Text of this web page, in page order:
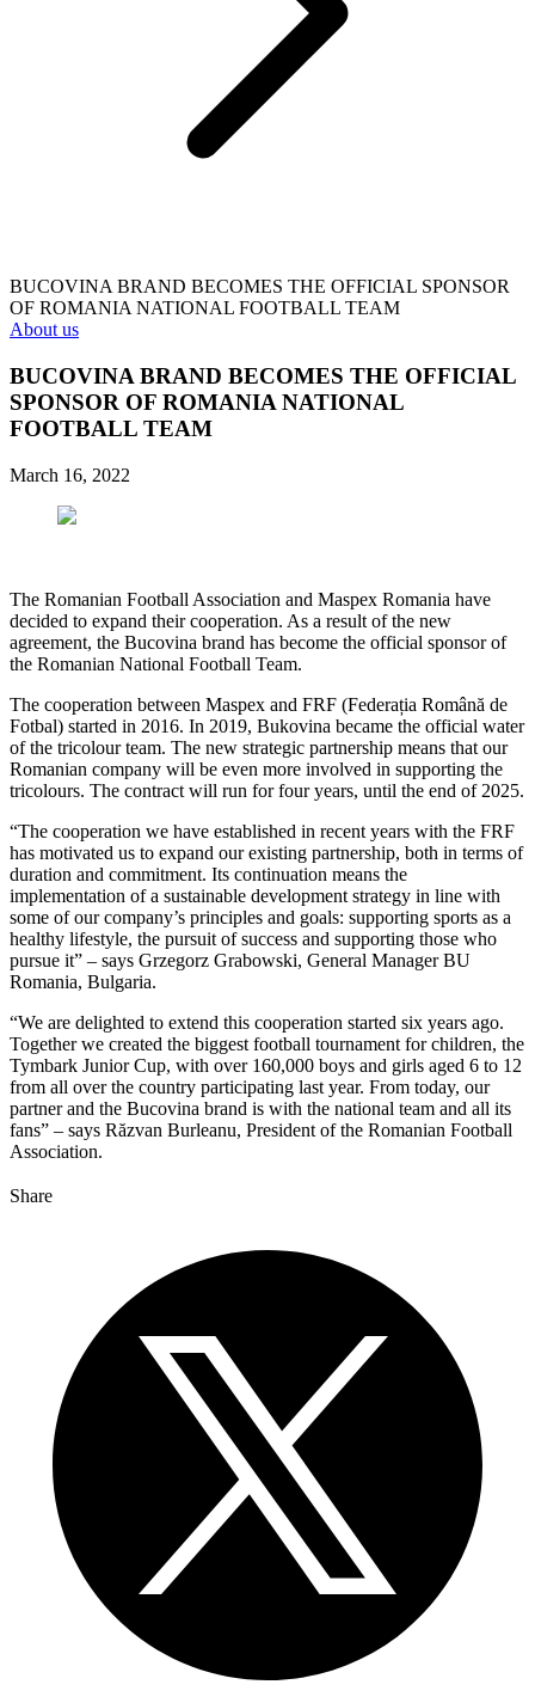
BUCOVINA BRAND BECOMES THE OFFICIAL SPONSOR
OF ROMANIA NATIONAL FOOTBALL TEAM
About us
BUCOVINA BRAND BECOMES THE OFFICIAL
SPONSOR OF ROMANIA NATIONAL
FOOTBALL TEAM
March 16, 2022
The Romanian Football Association and Maspex Romania have
decided to expand their cooperation. As a result of the new
agreement, the Bucovina brand has become the official sponsor of
the Romanian National Football Team.
The cooperation between Maspex and FRF (Federația Română de
Fotbal) started in 2016. In 2019, Bukovina became the official water
of the tricolour team. The new strategic partnership means that our
Romanian company will be even more involved in supporting the
tricolours. The contract will run for four years, until the end of 2025.
“The cooperation we have established in recent years with the FRF
has motivated us to expand our existing partnership, both in terms of
duration and commitment. Its continuation means the
implementation of a sustainable development strategy in line with
some of our company’s principles and goals: supporting sports as a
healthy lifestyle, the pursuit of success and supporting those who
pursue it” – says Grzegorz Grabowski, General Manager BU
Romania, Bulgaria.
“We are delighted to extend this cooperation started six years ago.
Together we created the biggest football tournament for children, the
Tymbark Junior Cup, with over 160,000 boys and girls aged 6 to 12
from all over the country participating last year. From today, our
partner and the Bucovina brand is with the national team and all its
fans” – says Răzvan Burleanu, President of the Romanian Football
Association.
Share